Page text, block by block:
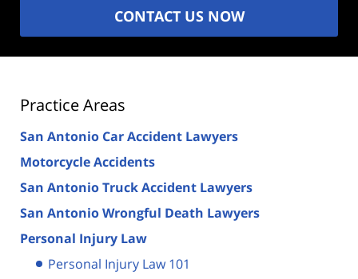
CONTACT US NOW
Practice Areas
San Antonio Car Accident Lawyers
Motorcycle Accidents
San Antonio Truck Accident Lawyers
San Antonio Wrongful Death Lawyers
Personal Injury Law
Personal Injury Law 101